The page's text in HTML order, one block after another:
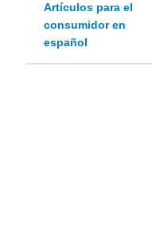
Artículos para el
consumidor en
español